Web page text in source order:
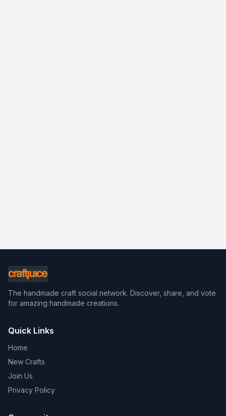
The handmade craft social network. Discover, share, and vote
for amazing handmade creations.
Quick Links
Home
New Crafts
Join Us
Privacy Policy